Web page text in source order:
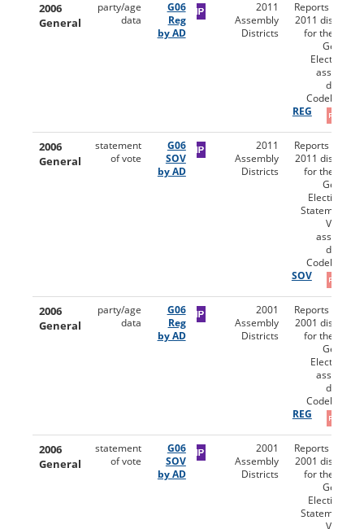
2006
General
party/age
data
G06
Reg
by AD
2011
Assembly
Districts
Reports (using
2011 districts)
for the 2006
General
Election by
assembly
district.
Codebooks:
REG
2006
General
statement
of vote
G06
SOV
by AD
2011
Assembly
Districts
Reports (using
2011 districts)
for the 2006
General
Election for
Statement of
Vote by
assembly
district.
Codebooks:
SOV
2006
General
party/age
data
G06
Reg
by AD
2001
Assembly
Districts
Reports (using
2001 districts)
for the 2006
General
Election by
assembly
district.
Codebooks:
REG
2006
General
statement
of vote
G06
SOV
by AD
2001
Assembly
Districts
Reports (using
2001 districts)
for the 2006
General
Election for
Statement of
Vote by